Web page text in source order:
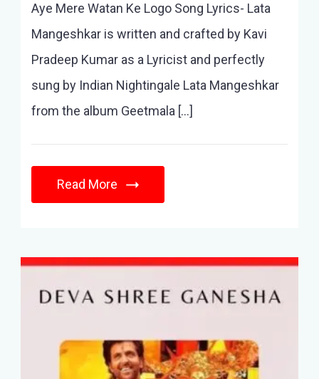
Aye Mere Watan Ke Logo Song Lyrics- Lata
Mangeshkar is written and crafted by Kavi
Pradeep Kumar as a Lyricist and perfectly
sung by Indian Nightingale Lata Mangeshkar
from the album Geetmala […]
Read More